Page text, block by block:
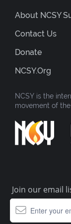
About NCSY
Contact Us
Donate
NCSY.org
NCSY is the
movement of
Join our email